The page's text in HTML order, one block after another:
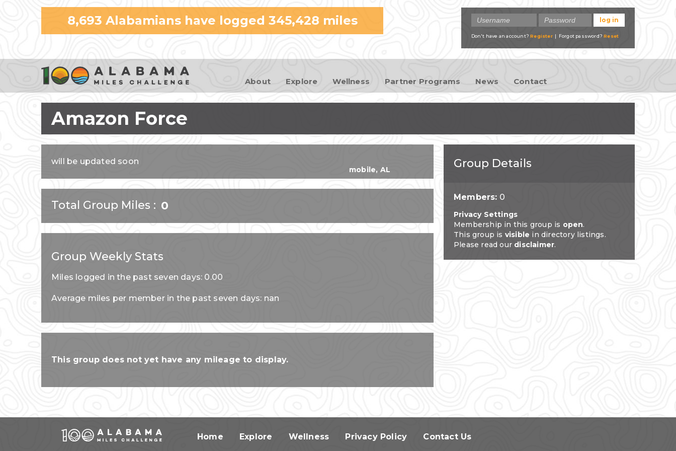
Skip to
main
content
8,693 Alabamians have logged 345,428 miles
Don't have an account?Register| Forgot password?Reset
About Explore Wellness Partner Programs News Contact
Amazon Force
mobile, AL
will be updated soon
Total Group Miles 0
Group Weekly Stats
Miles logged in the past seven days: 0.00
Average miles per member in the past seven days: nan
This group does not yet have any mileage to display.
Group Details
Members: 0
Privacy Settings
Membership in this group is open.
This group is visible in directory listings.
Please read our disclaimer.
Home Explore Wellness Privacy Policy Contact Us